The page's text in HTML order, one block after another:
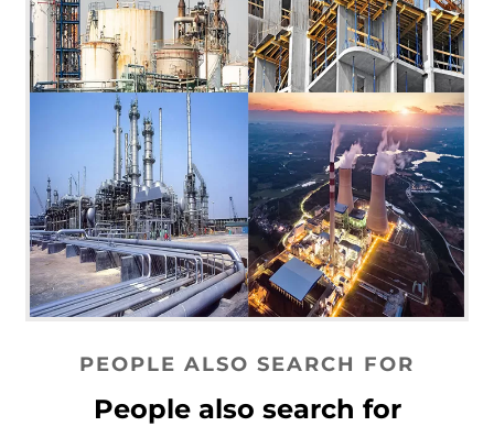
PEOPLE ALSO SEARCH FOR
People also search for